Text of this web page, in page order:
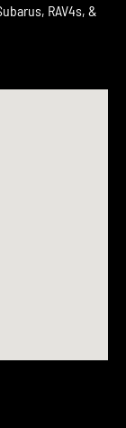
RAV4s, &